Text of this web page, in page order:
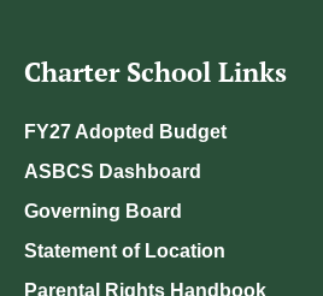
Charter School Links
FY27 Adopted Budget
ASBCS Dashboard
Governing Board
Statement of Location
Parental Rights Handbook